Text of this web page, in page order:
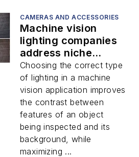
CAMERAS AND ACCESSORIES
Machine vision
lighting companies
address niche
imaging
requirements
Choosing the correct type
of lighting in a machine
vision application improves
the contrast between
features of an object
being inspected and its
background, while
maximizing ...